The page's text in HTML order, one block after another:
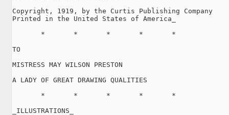
Copyright, 1919, by the Curtis Publishing Company
Printed in the United States of America_
       *       *       *       *       *
TO
MISTRESS MAY WILSON PRESTON
A LADY OF GREAT DRAWING QUALITIES
       *       *       *       *       *
_ILLUSTRATIONS_